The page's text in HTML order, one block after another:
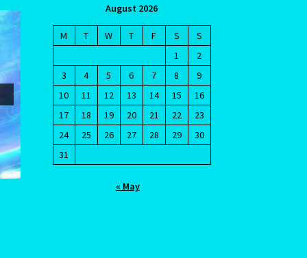
August 2026
M T W T F S
S
1
2
3
4 5 6 7 8
9
10
11 12 13 14 15
16
17
18 19 20 21 22
23
24
25 26 27 28 29
30
31
« May